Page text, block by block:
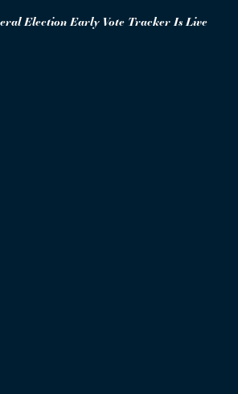
Election Early Vote Tracker Is Live